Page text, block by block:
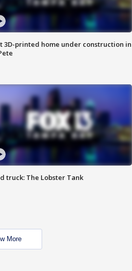
3D-printed home under construction in
truck: The Lobster Tank
More